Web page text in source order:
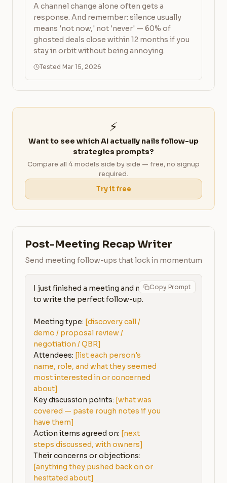
A channel change alone often gets a
response. And remember: silence usually
means 'not now,' not 'never' — 60% of
ghosted deals close within 12 months if you
stay in orbit without being annoying.
Tested Mar 15, 2026
⚡
Want to see which AI actually nails follow-up
strategies prompts?
Compare all 4 models side by side — free, no signup
required.
Try it free
Post-Meeting Recap Writer
Send meeting follow-ups that lock in momentum
Copy Prompt
I just finished a meeting and need
to write the perfect follow-up.
Meeting type: [discovery call /
demo / proposal review /
negotiation / QBR]
Attendees: [list each person's
name, role, and what they seemed
most interested in or concerned
about]
Key discussion points: [what was
covered — paste rough notes if you
have them]
Action items agreed on: [next
steps discussed, with owners]
[anything they pushed back on or
hesitated about]